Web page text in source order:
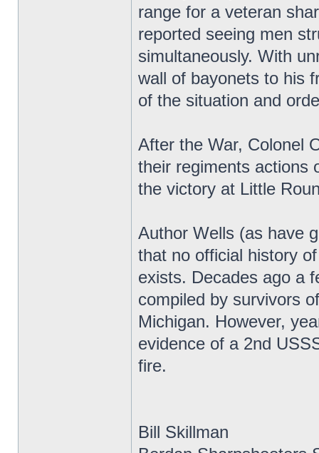
range for a veteran
reported seeing men
simultaneously. With
wall of bayonets to his
of the situation and
After the War, Colonel
their regiments actions
the victory at Little
Author Wells (as have
that no official history
exists. Decades ago a
compiled by survivors
Michigan. However,
evidence of a 2nd
fire.
Bill Skillman